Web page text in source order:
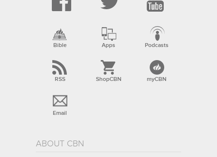
Bible Apps Podcasts
RSS ShopCBN myCBN
Email
ABOUT CBN